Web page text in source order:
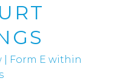
Form E within